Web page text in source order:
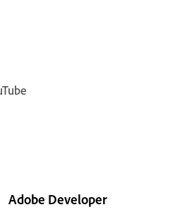
Adobe Developer